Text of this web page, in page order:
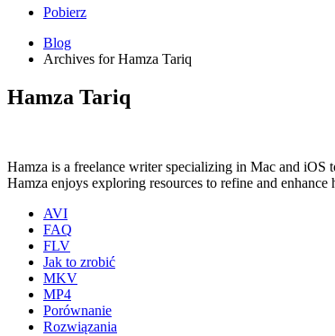
Pobierz
Blog
Archives for Hamza Tariq
Hamza Tariq
Hamza is a freelance writer specializing in Mac and iOS
Hamza enjoys exploring resources to refine and
AVI
FAQ
FLV
Jak to zrobić
MKV
MP4
Porównanie
Rozwiązania